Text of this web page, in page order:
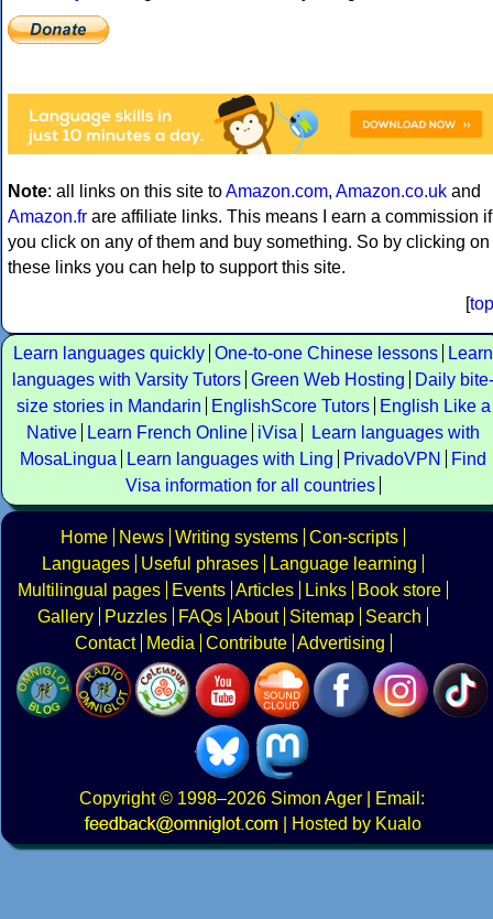
Note: all links on this site toAmazon.com, Amazon.co.uk and
Amazon.fr are affiliate links. This means I earn a commission if
you click on any of them and buy something. So by clicking on
these links you can help to support this site.
[top
Learn languages quickly One-to-one Chinese lessons
Learn
languages with Varsity Tutors Green Web Hosting
Daily bite-
size stories in Mandarin
EnglishScore Tutors
English Like a
Native
Learn French Online iVisa
Learn languages with
MosaLingua
Learn languages with Ling PrivadoVPN
Find
Visa information for all countries
Home News Writing systems Con-scripts
Languages
Useful phrases
Language learning
Multilingual pages
Events Articles Links
Book store
Gallery
Puzzles FAQs About Sitemap
Search
Contact
Media Contribute Advertising
Copyright© 1998–2026 Simon Ager | Email:
|
Hosted by Kualo